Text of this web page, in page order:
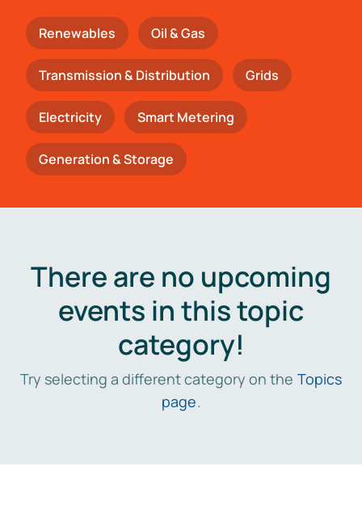
Renewables Oil & Gas
Transmission & Distribution Grids
Electricity Smart Metering
Generation & Storage
There are no upcoming
events in this topic
category!
Try selecting a different category on the Topics
page.